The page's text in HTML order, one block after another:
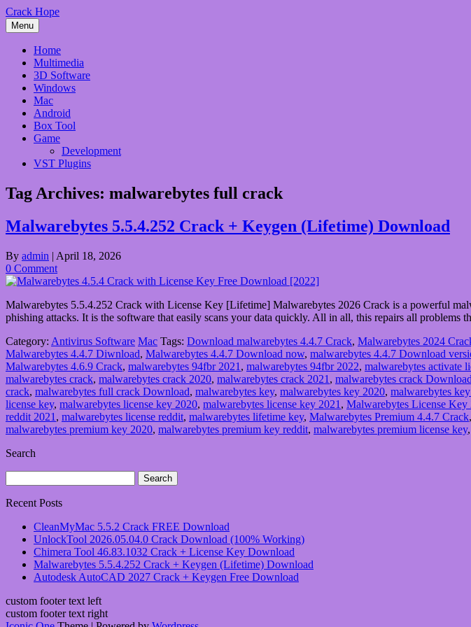
Skip
to
content
Crack Hope
Menu
Home
Multimedia
3D Software
Windows
Mac
Android
Box Tool
Game
Development
VST Plugins
Tag Archives: malwarebytes full crack
Malwarebytes 5.5.4.252 Crack + Keygen (Lifetime) Download
By admin | April 18, 2026
0 Comment
Malwarebytes 5.5.4.252 Crack with License Key [Lifetime] Malwarebytes 2026 Crack is a powerful
phishing attacks. It is the software that easily scans your data quickly. All in all, this repairs all problems
Category: Antivirus Software Mac Tags: Download malwarebytes 4.4.7 Crack, Malwarebytes 2024
Malwarebytes 4.4.7 Diwnload, Malwarebytes 4.4.7 Download now, malwarebytes 4.4.7 Download
Malwarebytes 4.6.9 Crack, malwarebytes 94fbr 2021 , malwarebytes 94fbr 2022, malwarebytes activate
malwarebytes crack, malwarebytes crack 2020, malwarebytes crack 2021 , malwarebytes crack Download
crack, malwarebytes full crack Download, malwarebytes key, malwarebytes key 2020, malwarebytes
license key, malwarebytes license key 2020, malwarebytes license key 2021 , Malwarebytes License Key
reddit 2021 , malwarebytes license reddit, malwarebytes lifetime key, Malwarebytes Premium 4.4.7 Crack,
malwarebytes premium key 2020, malwarebytes premium key reddit, malwarebytes premium license key,
Search
for:
Recent Posts
CleanMyMac 5.5.2 Crack FREE Download
UnlockTool 2026.05.04.0 Crack Download (100% Working)
Chimera Tool 46.83.1032 Crack + License Key Download
Malwarebytes 5.5.4.252 Crack + Keygen (Lifetime) Download
Autodesk AutoCAD 2027 Crack + Keygen Free Download
custom footer text left
custom footer text right